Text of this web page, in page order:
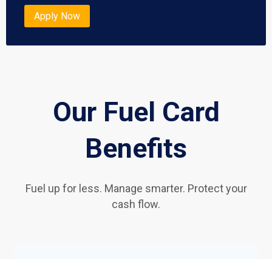
Apply Now
Our Fuel Card
Benefits
Fuel up for less. Manage smarter. Protect your
cash flow.